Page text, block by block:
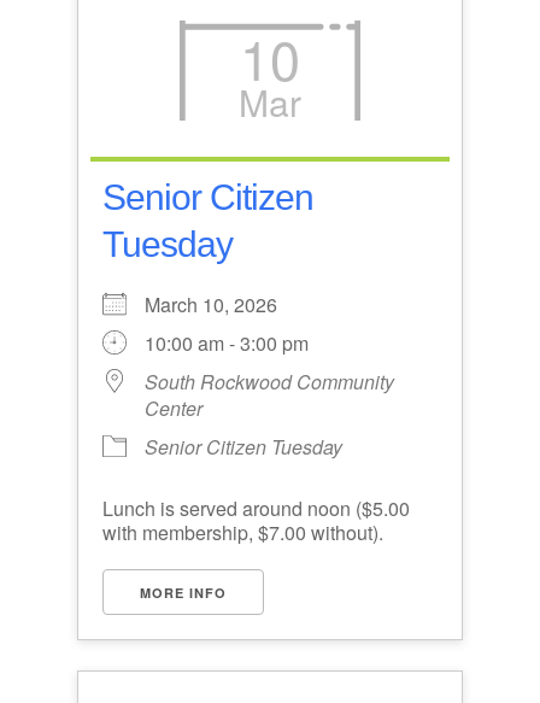
10
Mar
Senior Citizen
Tuesday
March 10, 2026
10:00 am - 3:00 pm
South Rockwood Community
Center
Senior Citizen Tuesday
Lunch is served around noon ($5.00
with membership, $7.00 without).
MORE INFO